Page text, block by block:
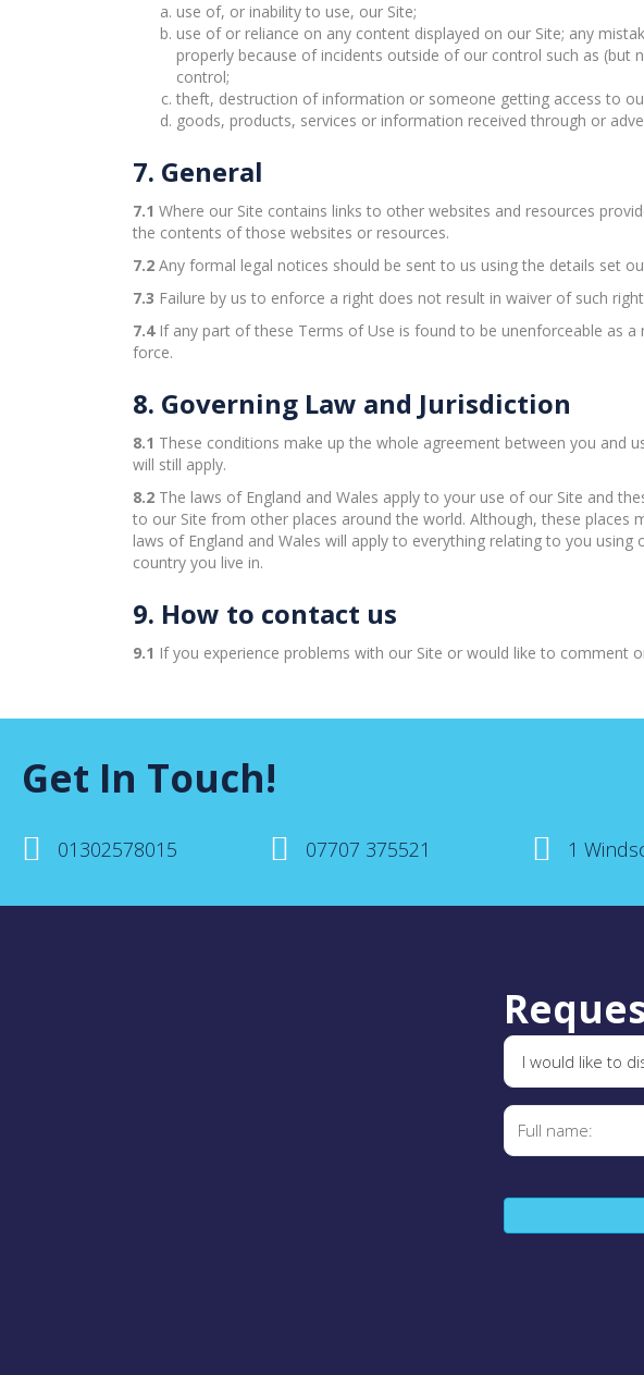
use of, or inability to use, our Site;
use of or reliance on any content displayed on our Site; any
properly because of incidents outside of our control such as
control;
theft, destruction of information or someone getting access to
goods, products, services or information received through or
7. General
7.1 Where our Site contains links to other websites and resources
the contents of those websites or resources.
7.2 Any formal legal notices should be sent to us using the details set
7.3 Failure by us to enforce a right does not result in waiver of such
7.4If any part of these Terms of Use is found to be unenforceable as
force.
8. Governing Law and Jurisdiction
8.1 These conditions make up the whole agreement between you and
will still apply.
8.2 The laws of England and Wales apply to your use of our Site and
to our Site from other places around the world. Although, these places
laws of England and Wales will apply to everything relating to you
country you live in.
9. How to contact us
9.1 If you experience problems with our Site or would like to comment
Get In Touch!
01302578015 07707 375521 1